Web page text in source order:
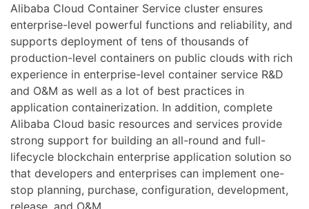
Alibaba Cloud Container Service cluster ensures
enterprise-level powerful functions and reliability, and
supports deployment of tens of thousands of
production-level containers on public clouds with rich
experience in enterprise-level container service R&D
and O&M as well as a lot of best practices in
application containerization. In addition, complete
Alibaba Cloud basic resources and services provide
strong support for building an all-round and full-
lifecycle blockchain enterprise application solution so
that developers and enterprises can implement one-
stop planning, purchase, configuration, development,
release, and O&M.